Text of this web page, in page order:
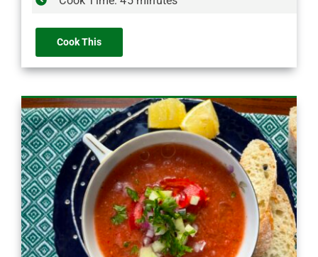
Cook This